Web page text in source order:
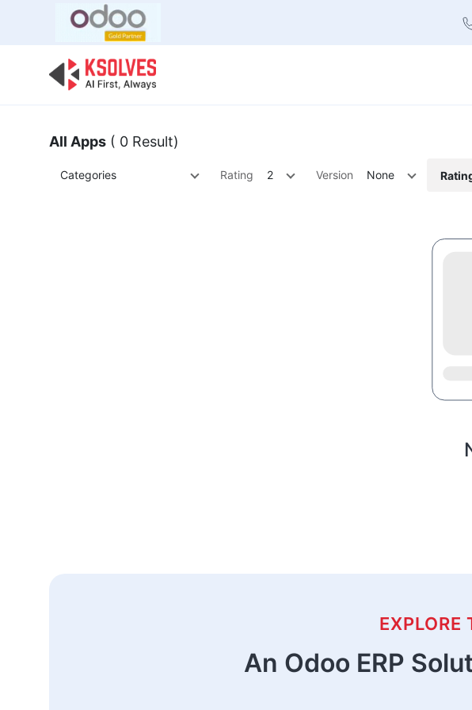
All Apps ( 0 Result)
Categories Rating 2 Version None
EXPLORE
An Odoo ERP